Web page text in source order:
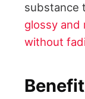
substance
glossy and
without